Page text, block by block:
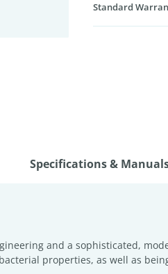
Standard
Specifications &
and a sophisticated,
properties, as well as